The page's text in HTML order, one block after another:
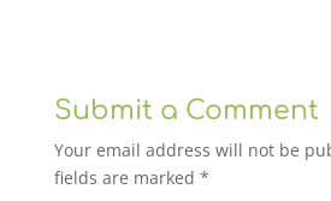
Submit a Comment
Your email address will not be
fields are marked *